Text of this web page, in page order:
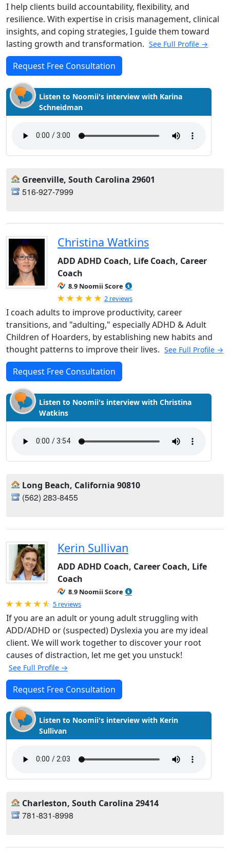
I help clients build accountability, flexibility, and
resilience. With expertise in crisis management, clinical
insights, and coping strategies, I guide them toward
lasting growth and transformation. See Full Profile →
Request Free Consultation
Listen to Noomii's interview with Karina
Schneidman
Greenville, South Carolina 29601
516-927-7999
Christina Watkins
ADD ADHD Coach, Life Coach, Career
Coach
8.9 Noomii Score
Rated 5.0 out of 5
2 reviews
I coach adults to improve productivity, career
transitions, and "adulting," especially ADHD & Adult
Children of Hoarders, by establishing new habits and
thought patterns to improve their lives. See Full Profile →
Request Free Consultation
Listen to Noomii's interview with Christina
Watkins
Long Beach, California 90810
(562) 283-8455
Kerin Sullivan
ADD ADHD Coach, Career Coach, Life
Coach
8.9 Noomii Score
Rated 4.8 out of 5
5 reviews
If you are an adult or young adult struggling with
ADD/ADHD or (suspected) Dyslexia you are my ideal
client. We will work together to discover your root
causes of distraction, let me get you unstuck!
See Full Profile →
Request Free Consultation
Listen to Noomii's interview with Kerin
Sullivan
Charleston, South Carolina 29414
781-831-8998